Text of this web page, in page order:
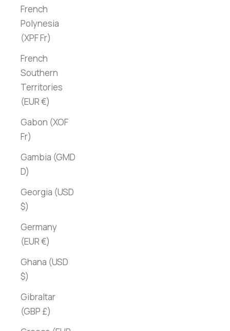
French
Polynesia
(XPF Fr)
French
Southern
Territories
(EUR €)
Gabon (XOF
Fr)
Gambia (GMD
D)
Georgia (USD
$)
Germany
(EUR €)
Ghana (USD
$)
Gibraltar
(GBP £)